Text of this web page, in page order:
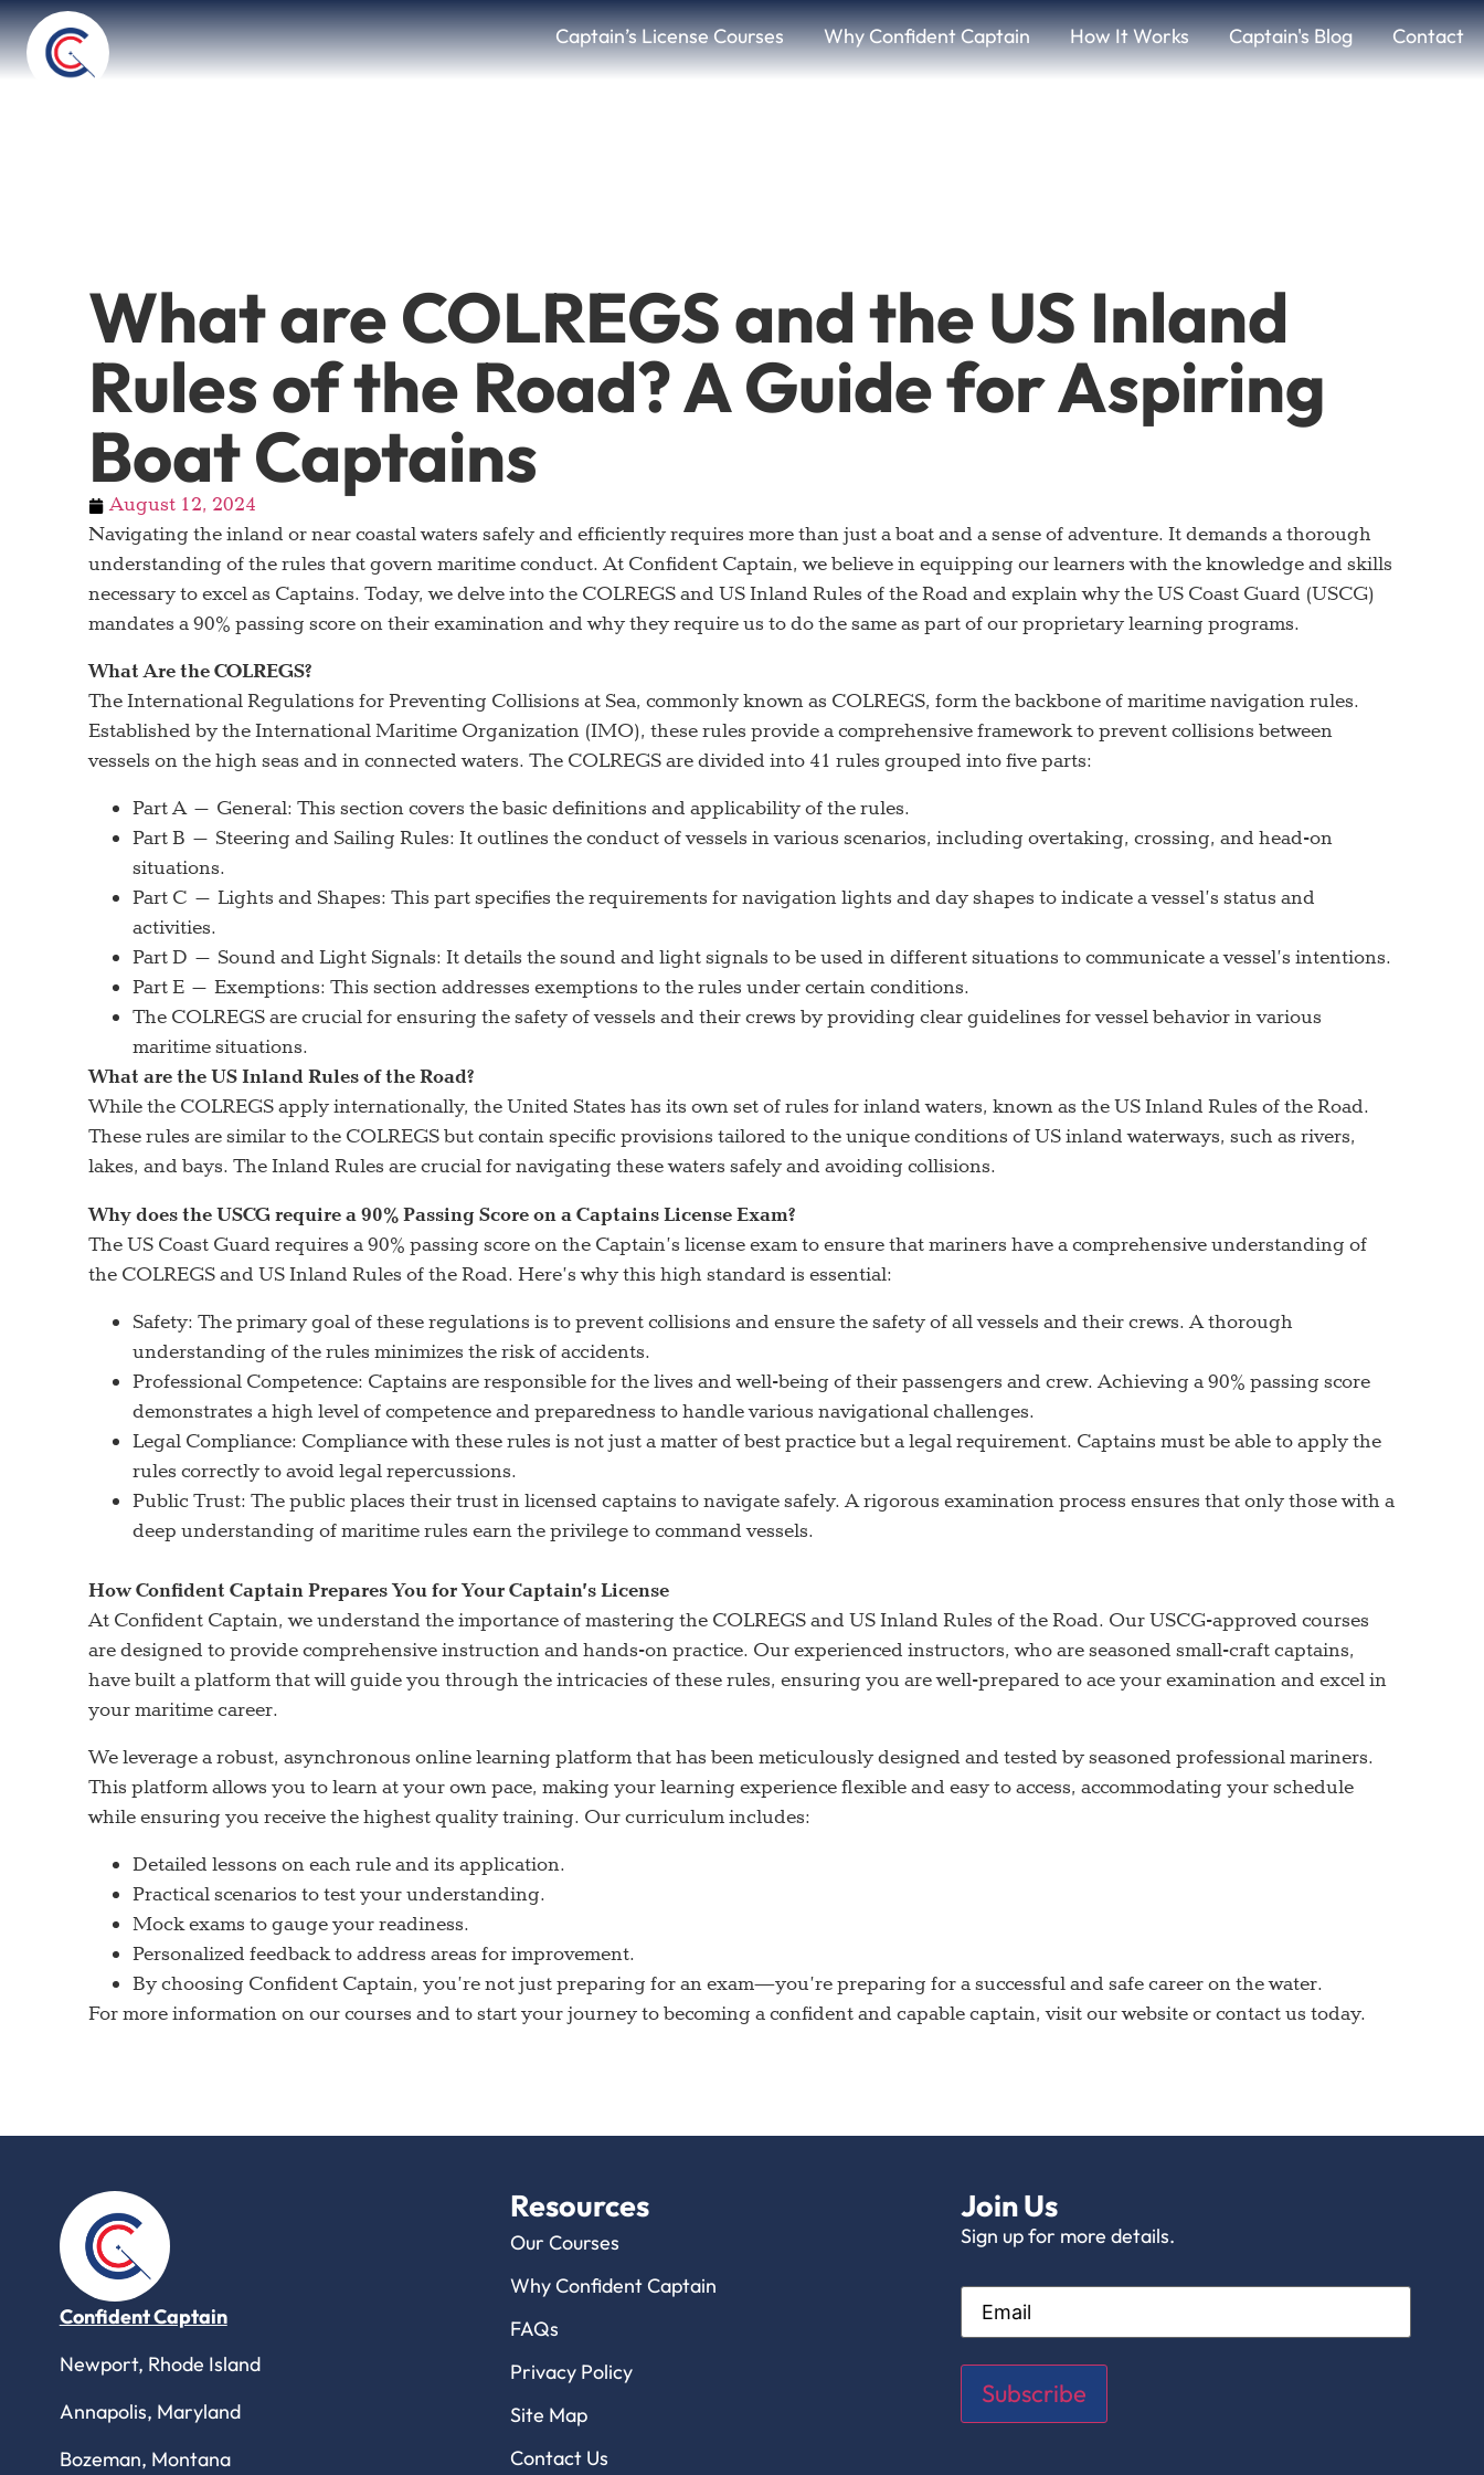
Captain’s License Courses Why Confident Captain How It Works Captain's Blog Contact
What are COLREGS and the US Inland
Rules of the Road? A Guide for Aspiring
Boat Captains
August 12, 2024
Navigating the inland or near coastal waters safely and efficiently requires more than just a boat and a sense of adventure. It demands a thorough
understanding of the rules that govern maritime conduct. At Confident Captain, we believe in equipping our learners with the knowledge and skills
necessary to excel as Captains. Today, we delve into the COLREGS and US Inland Rules of the Road and explain why the US Coast Guard (USCG)
mandates a 90% passing score on their examination and why they require us to do the same as part of our proprietary learning programs.
What Are the COLREGS?
The International Regulations for Preventing Collisions at Sea, commonly known as COLREGS, form the backbone of maritime navigation rules.
Established by the International Maritime Organization (IMO), these rules provide a comprehensive framework to prevent collisions between
vessels on the high seas and in connected waters. The COLREGS are divided into 41 rules grouped into five parts:
Part A – General: This section covers the basic definitions and applicability of the rules.
Part B – Steering and Sailing Rules: It outlines the conduct of vessels in various scenarios, including overtaking, crossing, and head-on
situations.
Part C – Lights and Shapes: This part specifies the requirements for navigation lights and day shapes to indicate a vessel’s status and
activities.
Part D – Sound and Light Signals: It details the sound and light signals to be used in different situations to communicate a vessel’s intentions.
Part E – Exemptions: This section addresses exemptions to the rules under certain conditions.
The COLREGS are crucial for ensuring the safety of vessels and their crews by providing clear guidelines for vessel behavior in various
maritime situations.
What are the US Inland Rules of the Road?
While the COLREGS apply internationally, the United States has its own set of rules for inland waters, known as the US Inland Rules of the Road.
These rules are similar to the COLREGS but contain specific provisions tailored to the unique conditions of US inland waterways, such as rivers,
lakes, and bays. The Inland Rules are crucial for navigating these waters safely and avoiding collisions.
Why does the USCG require a 90% Passing Score on a Captains License Exam?
The US Coast Guard requires a 90% passing score on the Captain’s license exam to ensure that mariners have a comprehensive understanding of
the COLREGS and US Inland Rules of the Road. Here’s why this high standard is essential:
Safety: The primary goal of these regulations is to prevent collisions and ensure the safety of all vessels and their crews. A thorough
understanding of the rules minimizes the risk of accidents.
Professional Competence: Captains are responsible for the lives and well-being of their passengers and crew. Achieving a 90% passing score
demonstrates a high level of competence and preparedness to handle various navigational challenges.
Legal Compliance: Compliance with these rules is not just a matter of best practice but a legal requirement. Captains must be able to apply the
rules correctly to avoid legal repercussions.
Public Trust: The public places their trust in licensed captains to navigate safely. A rigorous examination process ensures that only those with a
deep understanding of maritime rules earn the privilege to command vessels.
How Confident Captain Prepares You for Your Captain’s License
At Confident Captain, we understand the importance of mastering the COLREGS and US Inland Rules of the Road. Our USCG-approved courses
are designed to provide comprehensive instruction and hands-on practice. Our experienced instructors, who are seasoned small-craft captains,
have built a platform that will guide you through the intricacies of these rules, ensuring you are well-prepared to ace your examination and excel in
your maritime career.
We leverage a robust, asynchronous online learning platform that has been meticulously designed and tested by seasoned professional mariners.
This platform allows you to learn at your own pace, making your learning experience flexible and easy to access, accommodating your schedule
while ensuring you receive the highest quality training. Our curriculum includes:
Detailed lessons on each rule and its application.
Practical scenarios to test your understanding.
Mock exams to gauge your readiness.
Personalized feedback to address areas for improvement.
By choosing Confident Captain, you’re not just preparing for an exam—you’re preparing for a successful and safe career on the water.
For more information on our courses and to start your journey to becoming a confident and capable captain, visit our website or contact us today.
Confident Captain
Newport, Rhode Island
Annapolis, Maryland
Bozeman, Montana
Resources
Our Courses
Why Confident Captain
FAQs
Privacy Policy
Site Map
Contact Us
Join Us
Sign up for more details.
Email
Subscribe